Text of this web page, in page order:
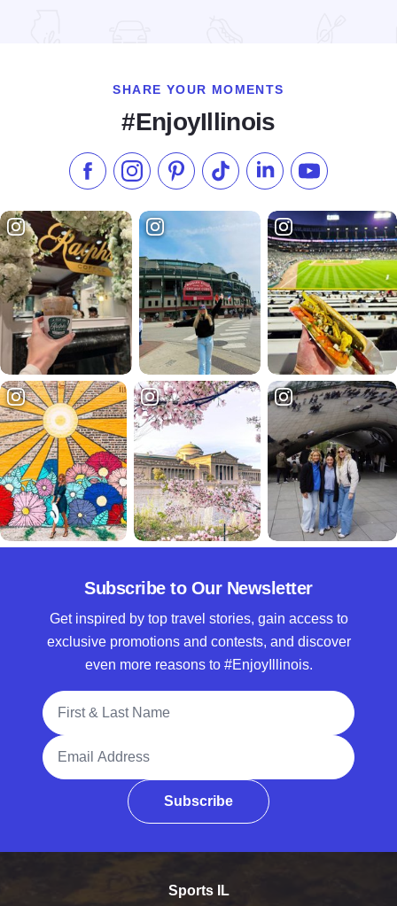
SHARE YOUR MOMENTS
#EnjoyIllinois
Like us on Facebook
Follow us on Instagram
Check our Pinterest
Follow us on TikTok
Follow us onSubscribe to
Subscribe to Our Newsletter
Get inspired by top travel stories, gain access to
exclusive promotions and contests, and discover
even more reasons to #EnjoyIllinois.
Full Name
Email Address
Subscribe
Sports IL